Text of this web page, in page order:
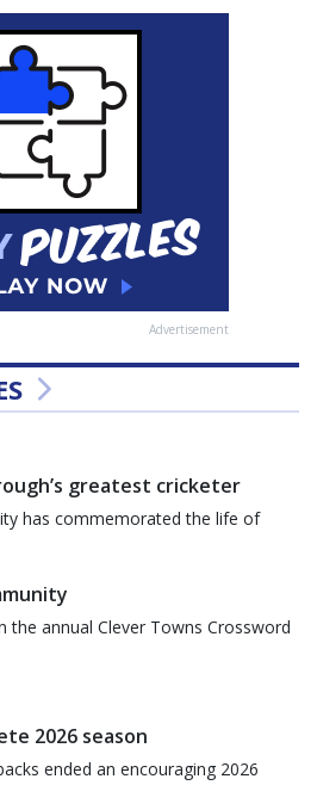
Advertisement
greatest cricketer
has commemorated the life of
the annual Clever Towns Crossword
2026 season
ended an encouraging 2026